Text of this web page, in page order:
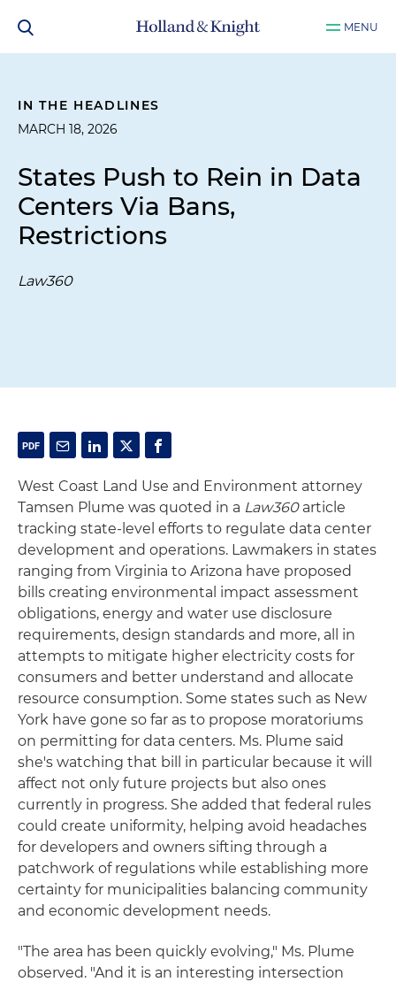
MENU
IN THE HEADLINES
MARCH 18, 2026
States Push to Rein in Data
Centers Via Bans,
Restrictions
Law360
West Coast Land Use and Environment attorney
Tamsen Plume was quoted in a Law360article
tracking state-level efforts to regulate data center
development and operations. Lawmakers in states
ranging from Virginia to Arizona have proposed
bills creating environmental impact assessment
obligations, energy and water use disclosure
requirements, design standards and more, all in
attempts to mitigate higher electricity costs for
consumers and better understand and allocate
resource consumption. Some states such as New
York have gone so far as to propose moratoriums
on permitting for data centers. Ms. Plume said
she's watching that bill in particular because it will
affect not only future projects but also ones
currently in progress. She added that federal rules
could create uniformity, helping avoid headaches
for developers and owners sifting through a
patchwork of regulations while establishing more
certainty for municipalities balancing community
and economic development needs.
"The area has been quickly evolving," Ms. Plume
observed. "And it is an interesting intersection